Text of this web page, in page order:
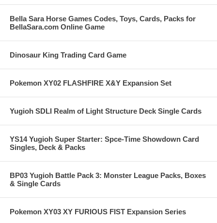
Bella Sara Horse Games Codes, Toys, Cards, Packs for
BellaSara.com Online Game
Dinosaur King Trading Card Game
Pokemon XY02 FLASHFIRE X&Y Expansion Set
Yugioh SDLI Realm of Light Structure Deck Single Cards
YS14 Yugioh Super Starter: Spce-Time Showdown Card
Singles, Deck & Packs
BP03 Yugioh Battle Pack 3: Monster League Packs, Boxes
& Single Cards
Pokemon XY03 XY FURIOUS FIST Expansion Series